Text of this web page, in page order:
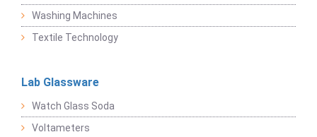
Washing Machines
Textile Technology
Lab Glassware
Watch Glass Soda
Voltameters